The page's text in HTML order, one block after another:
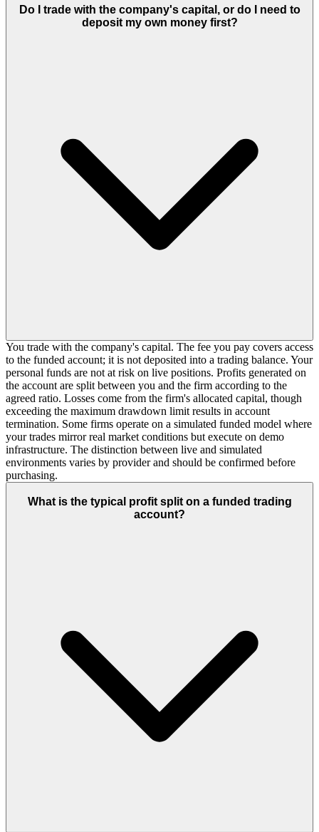
Do I trade with the company's capital, or do I need to
deposit my own money first?
You trade with the company's capital. The fee you pay covers access
to the funded account; it is not deposited into a trading balance. Your
personal funds are not at risk on live positions. Profits generated on
the account are split between you and the firm according to the
agreed ratio. Losses come from the firm's allocated capital, though
exceeding the maximum drawdown limit results in account
termination. Some firms operate on a simulated funded model where
your trades mirror real market conditions but execute on demo
infrastructure. The distinction between live and simulated
environments varies by provider and should be confirmed before
purchasing.
What is the typical profit split on a funded trading
account?